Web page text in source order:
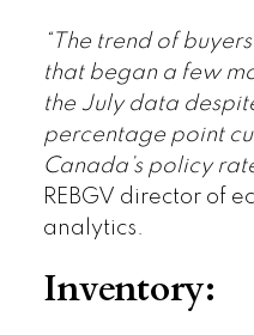
“The trend of
that began a few
the July data
percentage point
Canada’s policy
REBGV director of
analytics.
Inventory: